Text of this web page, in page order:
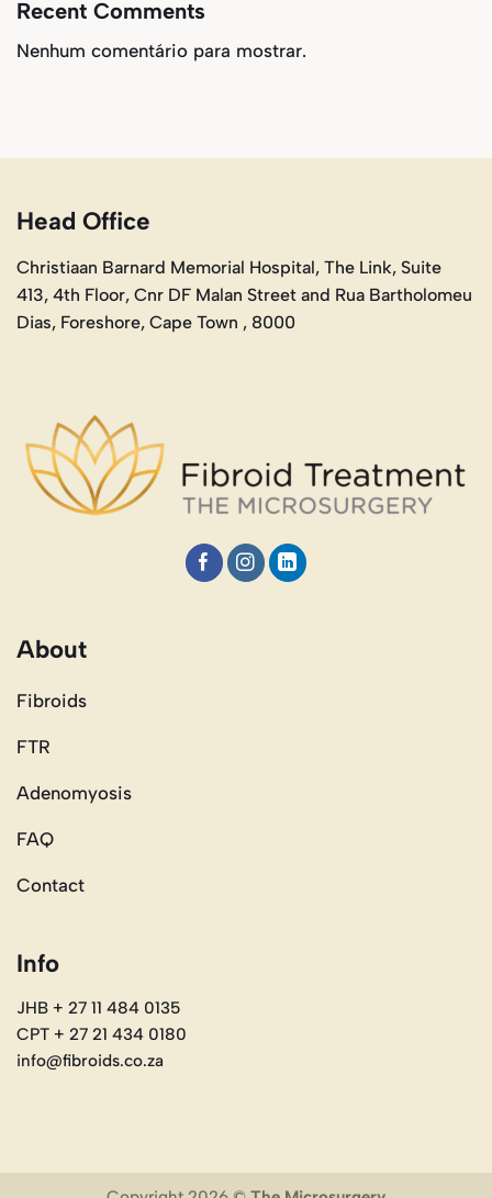
Recent Comments
Nenhum comentário para mostrar.
Head Office
Christiaan Barnard Memorial Hospital, The Link, Suite
413, 4th Floor, Cnr DF Malan Street and Rua Bartholomeu
Dias, Foreshore, Cape Town , 8000
About
Fibroids
FTR
Adenomyosis
FAQ
Contact
Info
JHB + 27 11 484 0135
CPT + 27 21 434 0180
info@fibroids.co.za